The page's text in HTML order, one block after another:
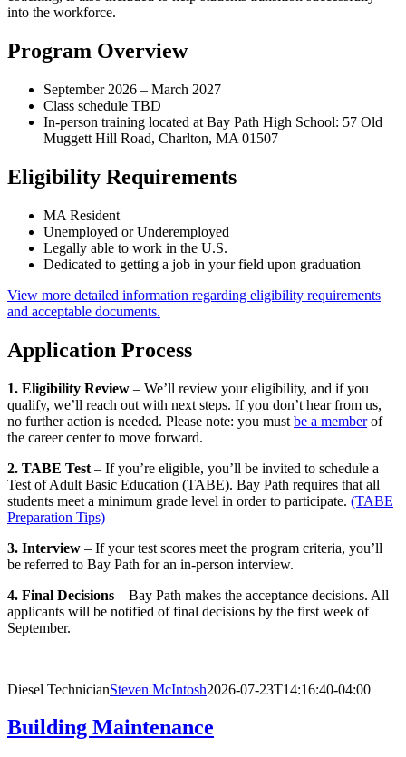
into the workforce.
Program Overview
September 2026 – March 2027
Class schedule TBD
In-person training located at Bay Path High School: 57 Old
Muggett Hill Road, Charlton, MA 01507
Eligibility Requirements
MA Resident
Unemployed or Underemployed
Legally able to work in the U.S.
Dedicated to getting a job in your field upon graduation
View more detailed information regarding eligibility requirements
and acceptable documents.
Application Process
1. Eligibility Review – We’ll review your eligibility, and if you
qualify, we’ll reach out with next steps. If you don’t hear from us,
no further action is needed. Please note: you must be a memberof
the career center to move forward.
2. TABE Test – If you’re eligible, you’ll be invited to schedule a
Test of Adult Basic Education (TABE). Bay Path requires that all
students meet a minimum grade level in order to participate. (TABE
Preparation Tips)
3. Interview – If your test scores meet the program criteria, you’ll
be referred to Bay Path for an in-person interview.
4. Final Decisions – Bay Path makes the acceptance decisions. All
applicants will be notified of final decisions by the first week of
September.
Diesel TechnicianSteven McIntosh2026-07-23T14:16:40-04:00
Building Maintenance